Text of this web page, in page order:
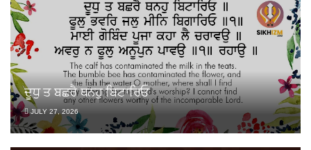
ਦੂਧੁ ਤ ਬਛਰੈ ਥਨਹੁ ਬਿਟਾਰਿਓ
JULY 27, 2026